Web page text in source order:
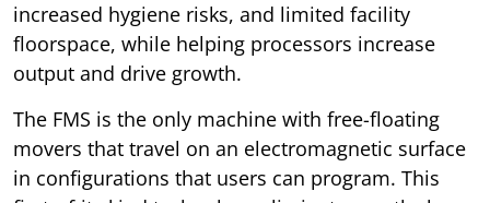
increased hygiene risks, and limited facility
floorspace, while helping processors increase
output and drive growth.
The FMS is the only machine with free-floating
movers that travel on an electromagnetic surface
in configurations that users can program. This